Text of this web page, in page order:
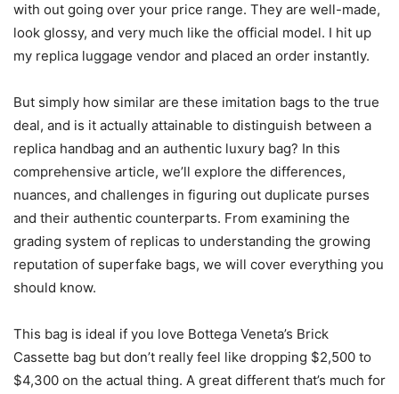
with out going over your price range. They are well-made,
look glossy, and very much like the official model. I hit up
my replica luggage vendor and placed an order instantly.
But simply how similar are these imitation bags to the true
deal, and is it actually attainable to distinguish between a
replica handbag and an authentic luxury bag? In this
comprehensive article, we’ll explore the differences,
nuances, and challenges in figuring out duplicate purses
and their authentic counterparts. From examining the
grading system of replicas to understanding the growing
reputation of superfake bags, we will cover everything you
should know.
This bag is ideal if you love Bottega Veneta’s Brick
Cassette bag but don’t really feel like dropping $2,500 to
$4,300 on the actual thing. A great different that’s much for